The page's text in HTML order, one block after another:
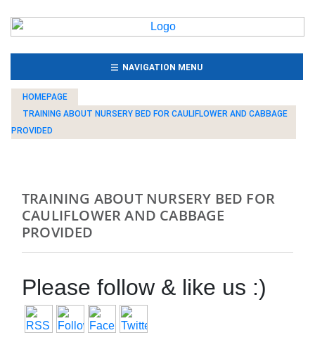
NAVIGATION MENU(CURRENT)
HOMEPAGE
TRAINING ABOUT NURSERY BED FOR CAULIFLOWER AND CABBAGE
PROVIDED
TRAINING ABOUT NURSERY BED FOR
CAULIFLOWER AND CABBAGE
PROVIDED
Please follow & like us :)